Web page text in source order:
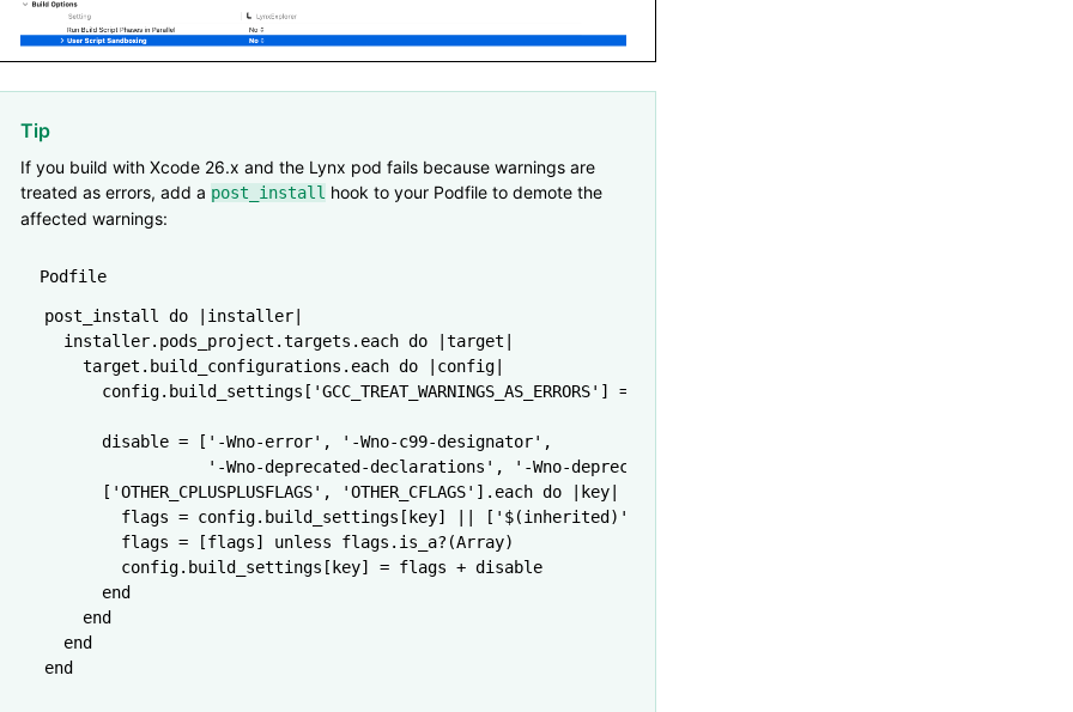
Tip
If you build with Xcode 26.x and the Lynx pod fails because warnings are
treated as errors, add a post_install hook to your Podfile to demote the
affected warnings:
Podfile
post_install do installer
  installer
. pods_project .targets . each do target
    target
. build_configurations . each do config
      config
. build_settings [ 'GCC_TREAT_WARNINGS_AS_ERRORS' ] =
      disable
= [ '-Wno-error' , '-Wno-c99-designator' ,
                 '-Wno-deprecated-declarations'
, '-Wno-deprecated-implementations'
      [
'OTHER_CPLUSPLUSFLAGS' , 'OTHER_CFLAGS' ] . each do key
        flags
= config. build_settings [key] [ '$(inherited)'
        flags
= [flags] unless flags . is_a? (Array)
        config
. build_settings [key] = flags + disable
      end
    end
  end
end